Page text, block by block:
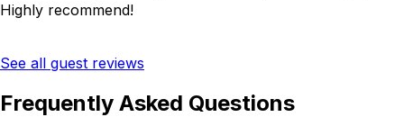
Highly recommend!
See all guest reviews
Frequently Asked Questions